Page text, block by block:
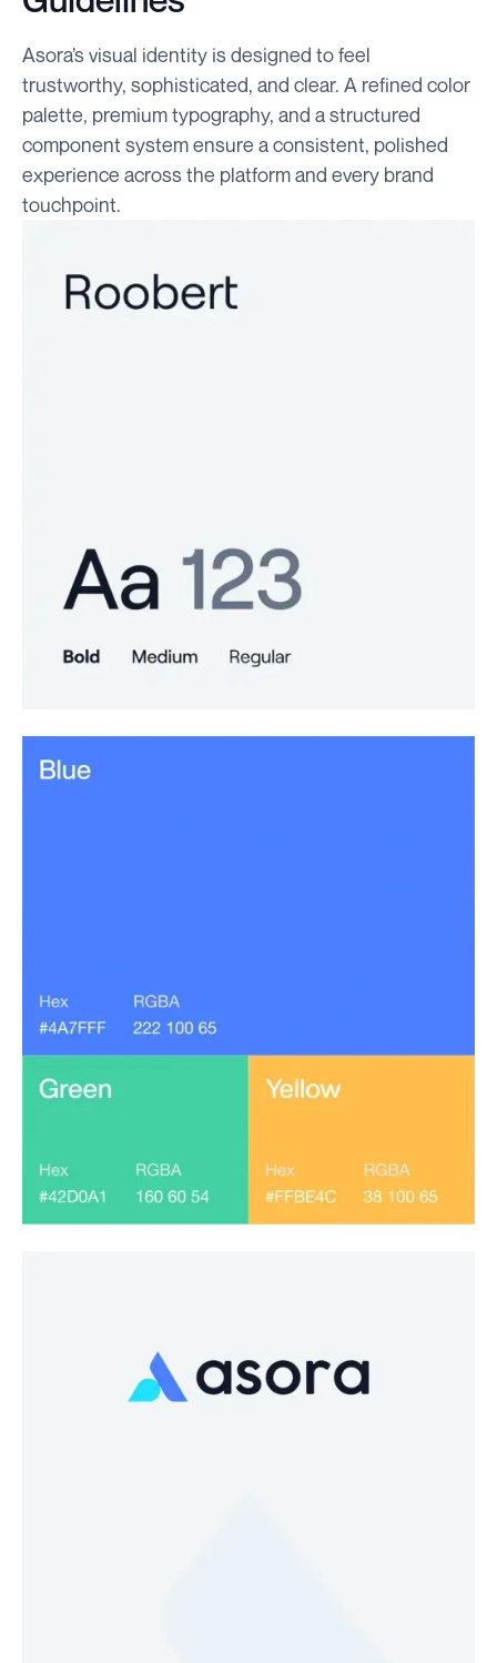
Asora’s visual identity is designed to feel
trustworthy, sophisticated, and clear. A refined color
palette, premium typography, and a structured
component system ensure a consistent, polished
experience across the platform and every brand
touchpoint.